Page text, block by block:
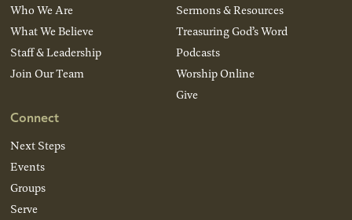
Who We Are
What We Believe
Staff & Leadership
Join Our Team
Connect
Next Steps
Events
Groups
Serve
Sermons & Resources
Treasuring God’s Word
Podcasts
Worship Online
Give